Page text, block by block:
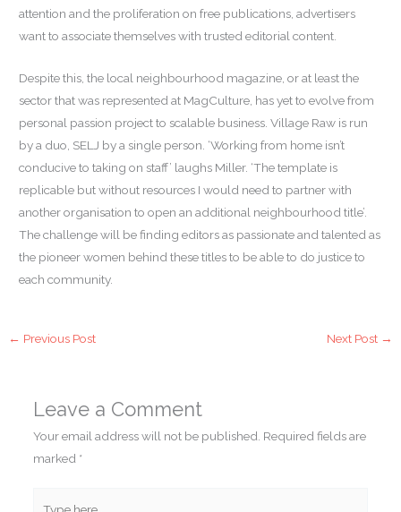
attention and the proliferation on free publications, advertisers
want to associate themselves with trusted editorial content.
Despite this, the local neighbourhood magazine, or at least the
sector that was represented at MagCulture, has yet to evolve from
personal passion project to scalable business. Village Raw is run
by a duo, SELJ by a single person. ‘Working from home isn’t
conducive to taking on staff’ laughs Miller. ‘The template is
replicable but without resources I would need to partner with
another organisation to open an additional neighbourhood title’.
The challenge will be finding editors as passionate and talented as
the pioneer women behind these titles to be able to do justice to
each community.
← Previous Post Next Post →
Leave a Comment
Your email address will not be published. Required fields are
marked *